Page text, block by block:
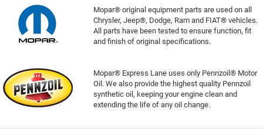
Mopar® original equipment parts are used on all
Chrysler, Jeep®, Dodge, Ram and FIAT® vehicles.
All parts have been tested to ensure function, fit
and finish of original specifications.
Mopar® Express Lane uses only Pennzoil® Motor
Oil. We also provide the highest quality Pennzoil
synthetic oil, keeping your engine clean and
extending the life of any oil change.